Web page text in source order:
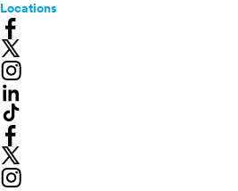
Locations